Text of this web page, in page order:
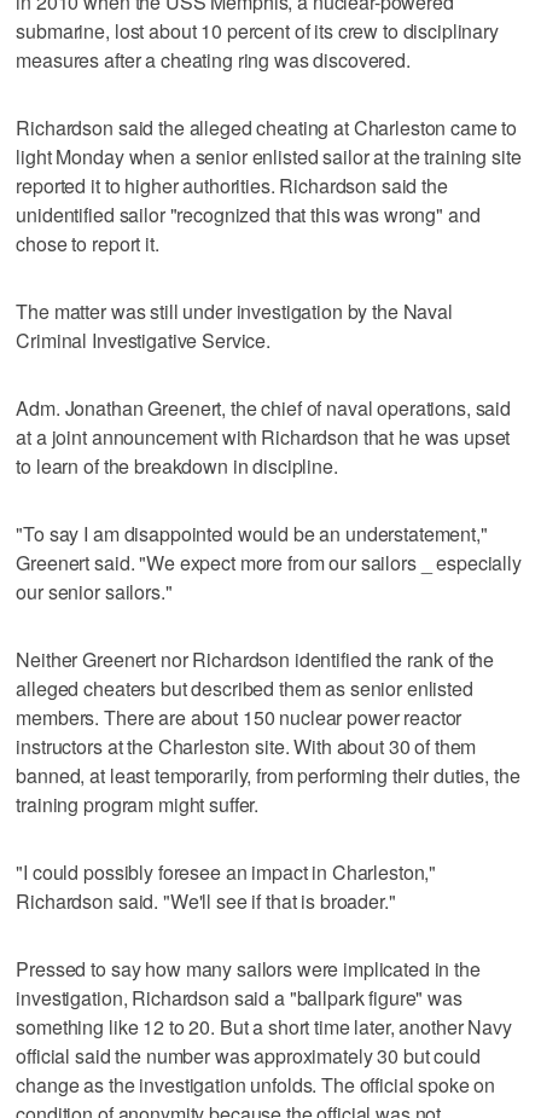
submarine, lost about 10 percent of its crew to disciplinary
measures after a cheating ring was discovered.
Richardson said the alleged cheating at Charleston came to
light Monday when a senior enlisted sailor at the training site
reported it to higher authorities. Richardson said the
unidentified sailor "recognized that this was wrong" and
chose to report it.
The matter was still under investigation by the Naval
Criminal Investigative Service.
Adm. Jonathan Greenert, the chief of naval operations, said
at a joint announcement with Richardson that he was upset
to learn of the breakdown in discipline.
"To say I am disappointed would be an understatement,"
Greenert said. "We expect more from our sailors _ especially
our senior sailors."
Neither Greenert nor Richardson identified the rank of the
alleged cheaters but described them as senior enlisted
members. There are about 150 nuclear power reactor
instructors at the Charleston site. With about 30 of them
banned, at least temporarily, from performing their duties, the
training program might suffer.
"I could possibly foresee an impact in Charleston,"
Richardson said. "We'll see if that is broader."
Pressed to say how many sailors were implicated in the
investigation, Richardson said a "ballpark figure" was
something like 12 to 20. But a short time later, another Navy
official said the number was approximately 30 but could
change as the investigation unfolds. The official spoke on